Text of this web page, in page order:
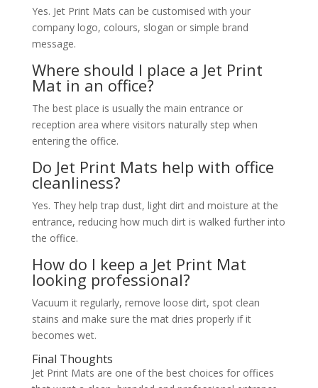
Yes. Jet Print Mats can be customised with your
company logo, colours, slogan or simple brand
message.
Where should I place a Jet Print
Mat in an office?
The best place is usually the main entrance or
reception area where visitors naturally step when
entering the office.
Do Jet Print Mats help with office
cleanliness?
Yes. They help trap dust, light dirt and moisture at the
entrance, reducing how much dirt is walked further into
the office.
How do I keep a Jet Print Mat
looking professional?
Vacuum it regularly, remove loose dirt, spot clean
stains and make sure the mat dries properly if it
becomes wet.
Final Thoughts
Jet Print Mats are one of the best choices for offices